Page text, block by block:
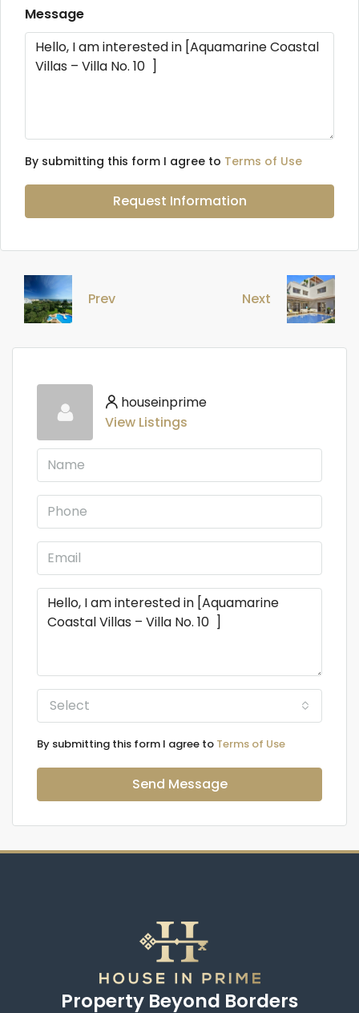
Message
By submitting this form I agree to Terms of Use
Request Information
Prev Next
houseinprime
View Listings
Select
By submitting this form I agree to Terms of Use
Send Message
Property Beyond Borders